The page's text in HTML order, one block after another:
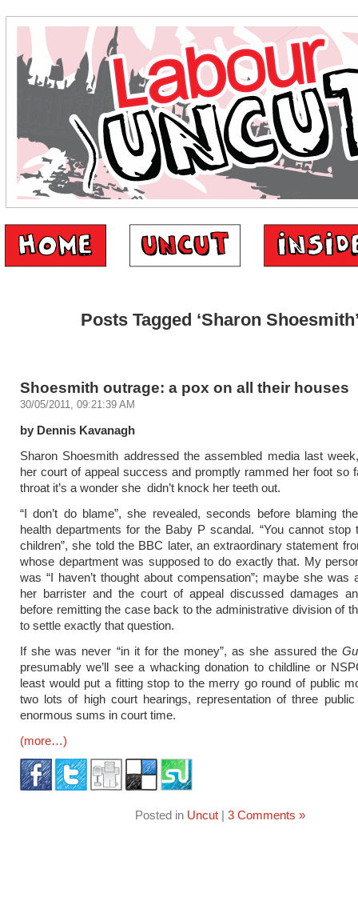
Posts Tagged ‘Sharon
Shoesmith outrage: a pox on all their houses
30/05/2011, 09:21:39 AM
by Dennis Kavanagh
Sharon Shoesmith addressed the assembled media last
her court of appeal success and promptly rammed her foot so
throat it’s a wonder she didn’t knock her teeth out.
“I don’t do blame”, she revealed, seconds before blaming
health departments for the Baby P scandal. “You cannot stop
children”, she told the BBC later, an extraordinary statement
whose department was supposed to do exactly that. My
was “I haven’t thought about compensation”; maybe she was
her barrister and the court of appeal discussed damages
before remitting the case back to the administrative division of
to settle exactly that question.
If she was never “in it for the money”, as she assured the
presumably we’ll see a whacking donation to childline or
least would put a fitting stop to the merry go round of public
two lots of high court hearings, representation of three
enormous sums in court time.
(more…)
Posted in Uncut| 3 Comments »